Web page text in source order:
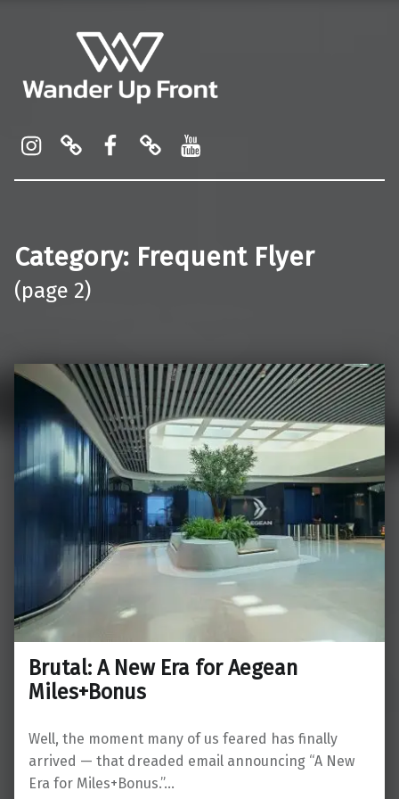
Category: Frequent Flyer
(page 2)
Brutal: A New Era for Aegean
Miles+Bonus
Well, the moment many of us feared has finally
arrived — that dreaded email announcing “A New
Era for Miles+Bonus.”…